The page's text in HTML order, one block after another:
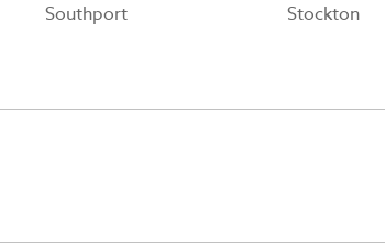
Southport Stockton